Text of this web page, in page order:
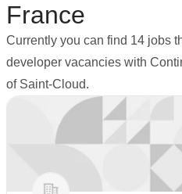
France
Currently you can find 14 jobs
developer vacancies with
of Saint-Cloud.